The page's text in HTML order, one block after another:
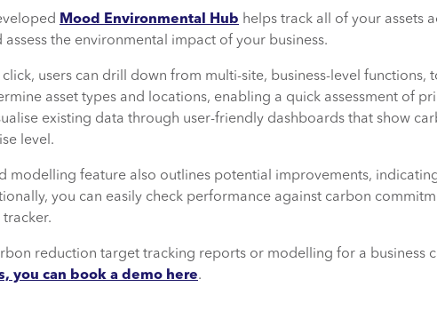
Mood Environmental Hub helps track all of your assets
assess the environmental impact of your business.
users can drill down from multi-site, business-level functions,
asset types and locations, enabling a quick assessment of
existing data through user-friendly dashboards that show
level.
modelling feature also outlines potential improvements,
you can easily check performance against carbon
reduction target tracking reports or modelling for a business
you can book a demo here.